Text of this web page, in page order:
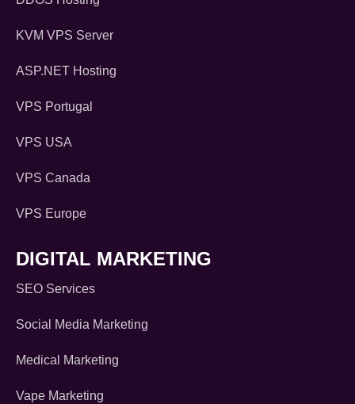
KVM VPS Server
ASP.NET Hosting
VPS Portugal
VPS USA
VPS Canada
VPS Europe
DIGITAL MARKETING
SEO Services
Social Media Marketing
Medical Marketing
Vape Marketing